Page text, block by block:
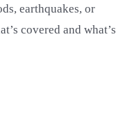
earthquakes, or
covered and what’s